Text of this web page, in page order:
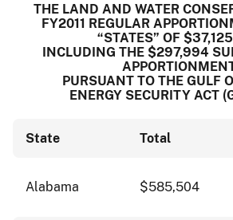
THE LAND AND WATER
FY2011 REGULAR
“STATES” OF
INCLUDING THE $297,994
PURSUANT TO THE GULF
ENERGY SECURITY ACT
State Total
Alabama $585,504